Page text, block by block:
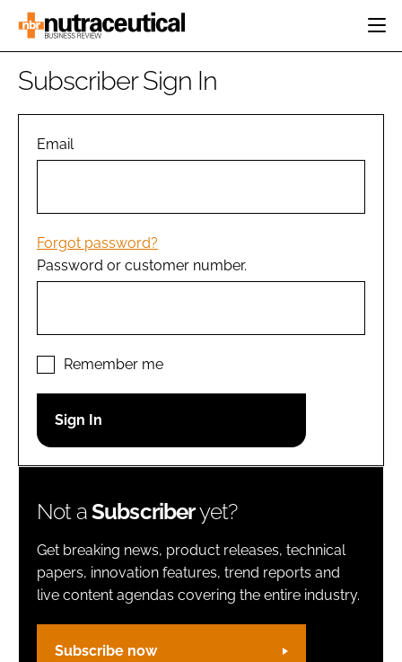
HOME
INGREDIENTS
MANUFACTURING
PACKAGING
COMPANY NEWS
REGULATORY
Password
Password
Remember me
FORGOT PASSWORD?
Subscriber Sign In
Email
Forgot password?
Password or customer number.
Remember me
Not aSubscriberyet?
Get breaking news, product releases, technical
papers, innovation features, trend reports and
live content agendas covering the entire industry.
Subscribe now